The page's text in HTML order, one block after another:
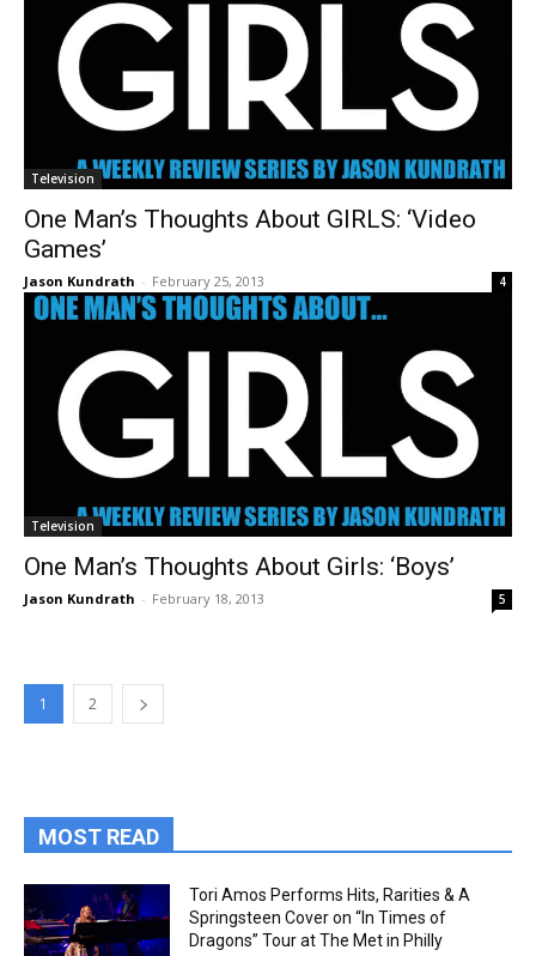
Television
One Man’s Thoughts About GIRLS: ‘Video
Games’
Jason Kundrath - February 25, 2013 4
Television
One Man’s Thoughts About Girls: ‘Boys’
Jason Kundrath - February 18, 2013 5
1 2
MOST READ
Tori Amos Performs Hits, Rarities & A
Springsteen Cover on “In Times of
Dragons” Tour at The Met in Philly